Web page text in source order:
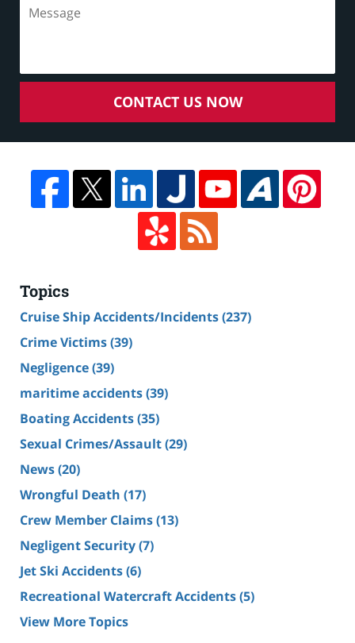
CONTACT US NOW
Topics
Cruise Ship Accidents/Incidents(237)
Crime Victims(39)
Negligence(39)
maritime accidents(39)
Boating Accidents(35)
Sexual Crimes/Assault(29)
News(20)
Wrongful Death (17)
Crew Member Claims(13)
Negligent Security(7)
Jet Ski Accidents(6)
Recreational Watercraft Accidents(5)
View More Topics